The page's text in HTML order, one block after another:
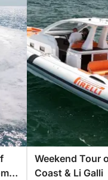
Weekend Tour
Coast & Li Galli